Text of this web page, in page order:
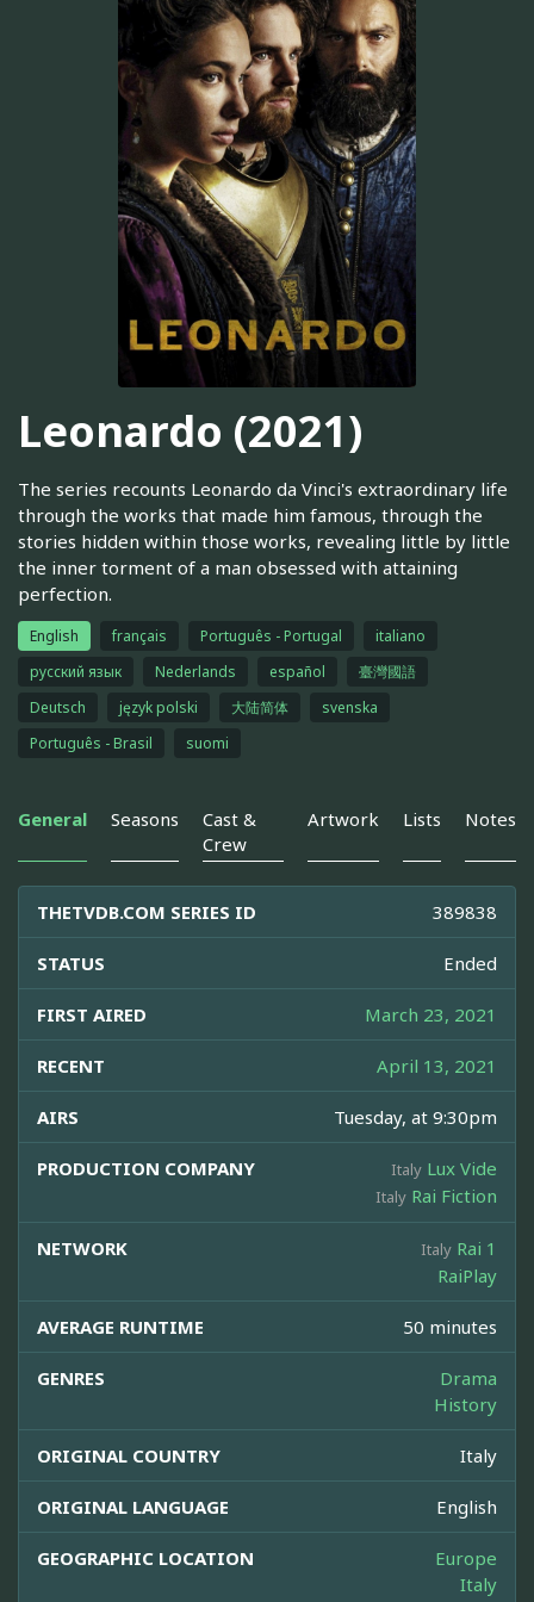
Leonardo (2021)
The series recounts Leonardo da Vinci's extraordinary life
through the works that made him famous, through the
stories hidden within those works, revealing little by little
the inner torment of a man obsessed with attaining
perfection.
English français Português - Portugal
italiano
русский язык
Nederlands español
臺灣國語
Deutsch
język polski 大陆简体
svenska
Português - Brasil
suomi
General Seasons
Cast &
Crew
Artwork Lists Notes
THETVDB.COM SERIES ID 389838
STATUS Ended
FIRST AIRED March 23, 2021
RECENT April 13, 2021
AIRS Tuesday, at 9:30pm
PRODUCTION COMPANY Italy Lux Vide
Italy Rai Fiction
NETWORK Italy Rai 1
RaiPlay
AVERAGE RUNTIME 50 minutes
GENRES
Drama
History
ORIGINAL COUNTRY Italy
ORIGINAL LANGUAGE English
GEOGRAPHIC LOCATION
Europe
Italy